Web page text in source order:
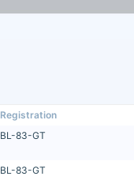
Registration
BL-83-GT
BL-83-GT